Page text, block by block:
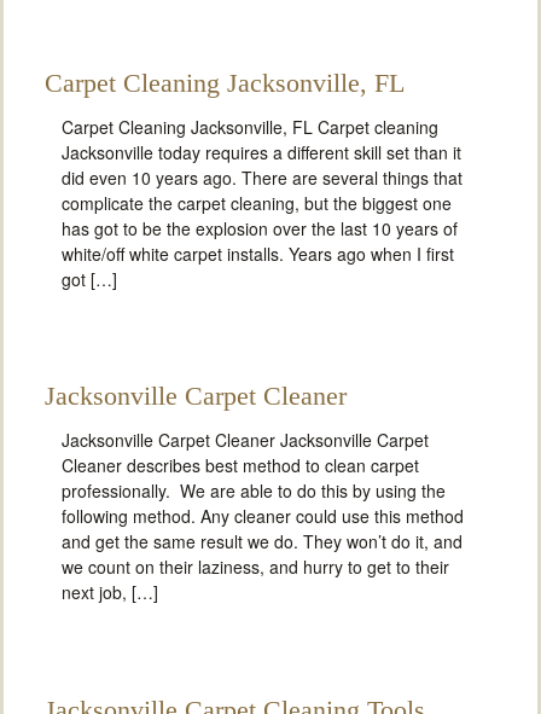
Carpet Cleaning Jacksonville, FL
Carpet Cleaning Jacksonville, FL Carpet cleaning
Jacksonville today requires a different skill set than it
did even 10 years ago. There are several things that
complicate the carpet cleaning, but the biggest one
has got to be the explosion over the last 10 years of
white/off white carpet installs. Years ago when I first
got […]
Jacksonville Carpet Cleaner
Jacksonville Carpet Cleaner Jacksonville Carpet
Cleaner describes best method to clean carpet
professionally. We are able to do this by using the
following method. Any cleaner could use this method
and get the same result we do. They won’t do it, and
we count on their laziness, and hurry to get to their
next job, […]